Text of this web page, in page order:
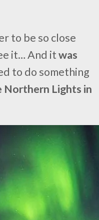
to be so close
it… And itwas
to do something
Northern Lights in